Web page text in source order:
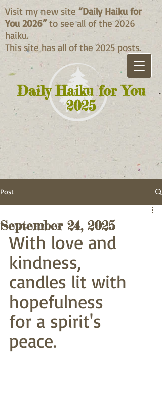
Daily Haiku for You
2025
Visit my new site “Daily Haiku for
You 2026” to see all of the 2026
haiku.
This site has all of the 2025 posts.
Post
September 24, 2025
With love and
kindness,
candles lit with
hopefulness
for a spirit's
peace.